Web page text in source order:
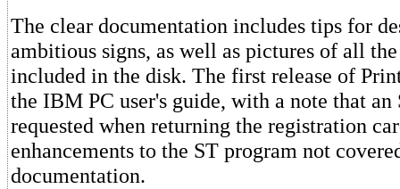
The clear documentation includes tips for
ambitious signs, as well as pictures of all
included in the disk. The first release of
the IBM PC user's guide, with a note that an
requested when returning the registration
enhancements to the ST program not
documentation.